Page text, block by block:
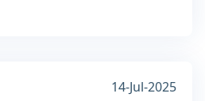
14-Jul-2025